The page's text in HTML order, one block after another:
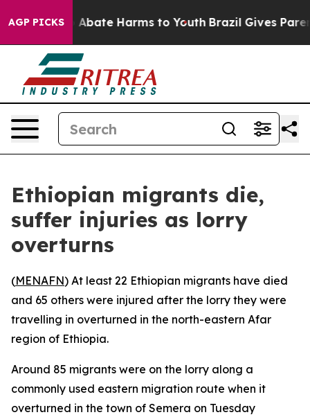
AGP PICKS
Fund to Abate Harms to Youth Brazil Gives
Ethiopian migrants die,
suffer injuries as lorry
overturns
(MENAFN) At least 22 Ethiopian migrants have died
and 65 others were injured after the lorry they were
travelling in overturned in the north-eastern Afar
region of Ethiopia.
Around 85 migrants were on the lorry along a
commonly used eastern migration route when it
overturned in the town of Semera on Tuesday